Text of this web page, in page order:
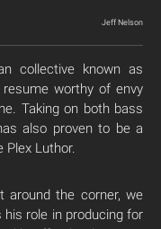
Jeff Nelson
collective known as
resume worthy of envy
Taking on both bass
also proven to be a
Plex Luthor.
around the corner, we
role in producing for